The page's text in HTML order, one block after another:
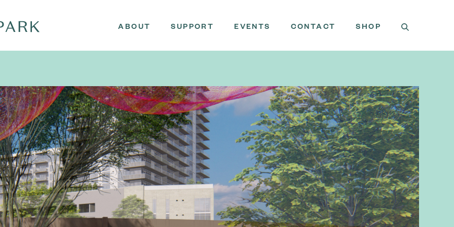
ABOUT SUPPORT EVENTS CONTACT SHOP